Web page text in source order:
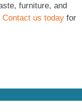
furniture, and
Contact us today for